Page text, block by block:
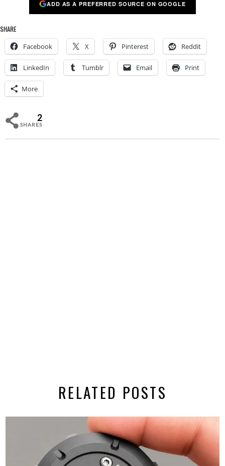
ADD AS A PREFERRED SOURCE ON GOOGLE
SHARE
Facebook X Pinterest Reddit
LinkedIn Tumblr Email Print
More
2
SHARES
RELATED POSTS